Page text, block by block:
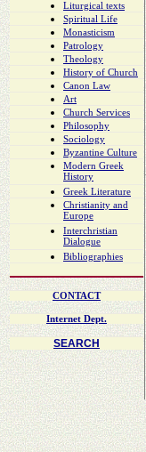
Liturgical texts
Spiritual Life
Monasticism
Patrology
Theology
History of Church
Canon Law
Art
Church Services
Philosophy
Sociology
Byzantine Culture
Modern Greek
History
Greek Literature
Christianity and
Europe
Interchristian
Dialogue
Bibliographies
CONTACT
Internet Dept.
SEARCH